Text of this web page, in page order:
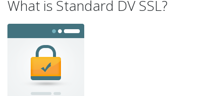
What is Standard DV SSL?